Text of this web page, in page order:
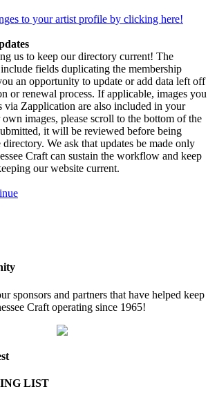
to your artist profile by clicking here!
us to keep our directory current! The
fields duplicating the membership
an opportunity to update or add data left off
or renewal process. If applicable, images you
via Zapplication are also included in your
images, please scroll to the bottom of the
it will be reviewed before being
We ask that updates be made only
Craft can sustain the workflow and keep
our website current.
sponsors and partners that have helped keep
Craft operating since 1965!
LIST